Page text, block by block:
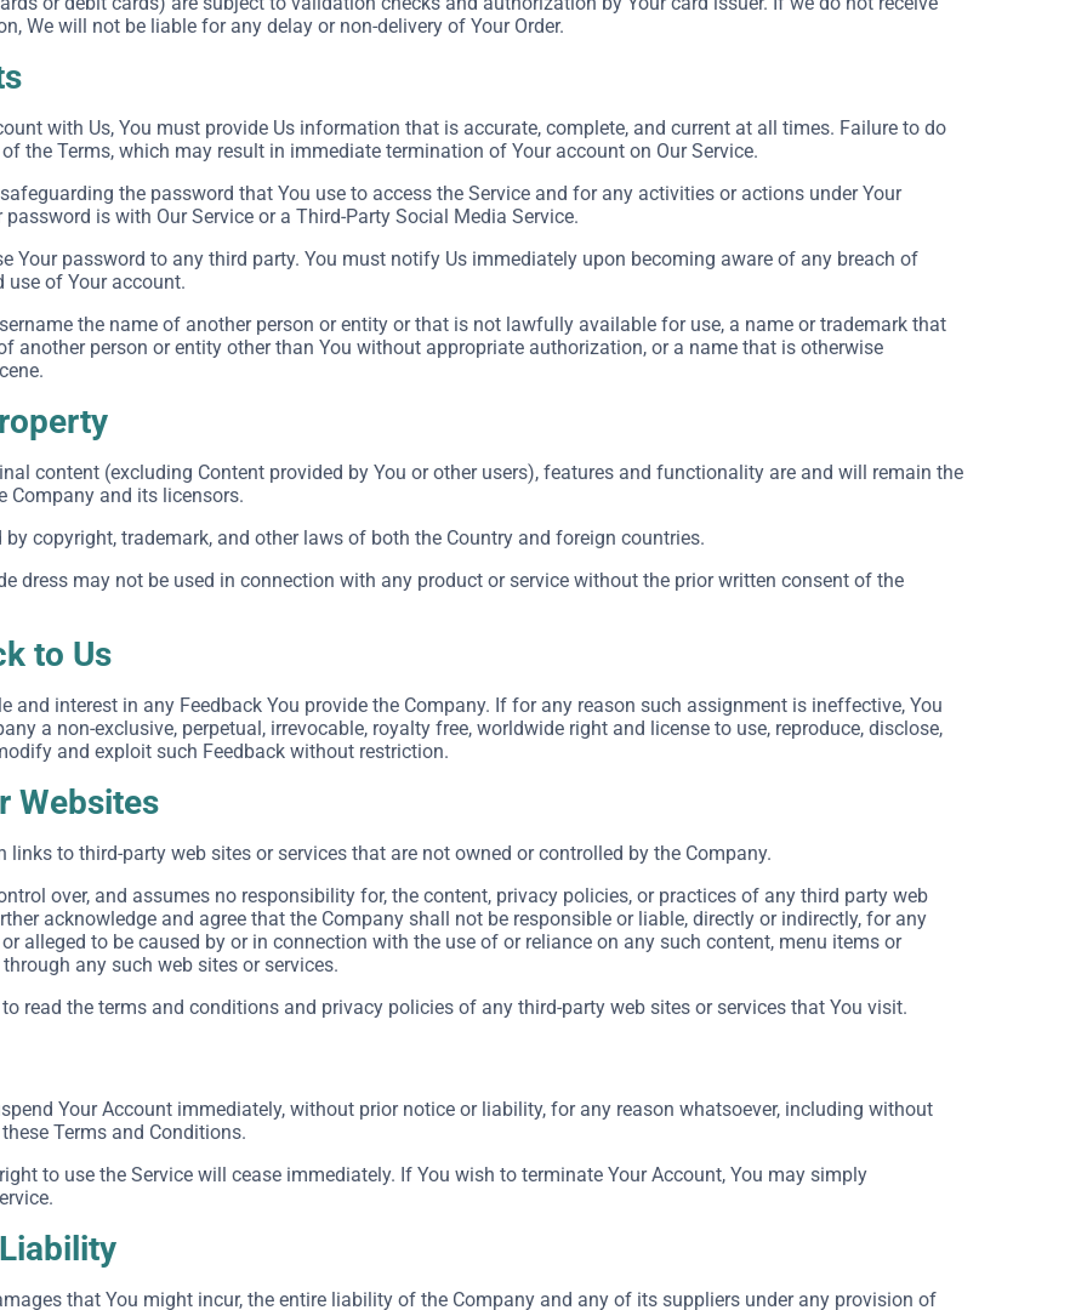
We will not be liable for any delay or non-delivery of Your Order.
with Us, You must provide Us information that is accurate, complete, and current at all times. Failure to do
the Terms, which may result in immediate termination of Your account on Our Service.
the password that You use to access the Service and for any activities or actions under Your
password is with Our Service or a Third-Party Social Media Service.
Your password to any third party. You must notify Us immediately upon becoming aware of any breach of
use of Your account.
the name of another person or entity or that is not lawfully available for use, a name or trademark that
another person or entity other than You without appropriate authorization, or a name that is otherwise
content (excluding Content provided by You or other users), features and functionality are and will remain the
Company and its licensors.
by copyright, trademark, and other laws of both the Country and foreign countries.
dress may not be used in connection with any product or service without the prior written consent of the
to Us
and interest in any Feedback You provide the Company. If for any reason such assignment is ineffective, You
a non-exclusive, perpetual, irrevocable, royalty free, worldwide right and license to use, reproduce, disclose,
and exploit such Feedback without restriction.
Websites
links to third-party web sites or services that are not owned or controlled by the Company.
over, and assumes no responsibility for, the content, privacy policies, or practices of any third party web
acknowledge and agree that the Company shall not be responsible or liable, directly or indirectly, for any
alleged to be caused by or in connection with the use of or reliance on any such content, menu items or
any such web sites or services.
read the terms and conditions and privacy policies of any third-party web sites or services that You visit.
Your Account immediately, without prior notice or liability, for any reason whatsoever, including without
Terms and Conditions.
to use the Service will cease immediately. If You wish to terminate Your Account, You may simply
that You might incur, the entire liability of the Company and any of its suppliers under any provision of